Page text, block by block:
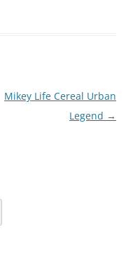
Mikey Life Cereal Urban
Legend →